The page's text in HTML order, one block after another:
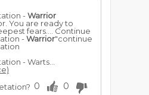
-Warrior
You are ready to
fears.... Continue
-Warrior"continue
- Warts...
0 0